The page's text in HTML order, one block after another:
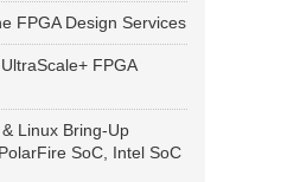
FPGA Design Services
FPGA
Linux Bring-Up
SoC, Intel SoC